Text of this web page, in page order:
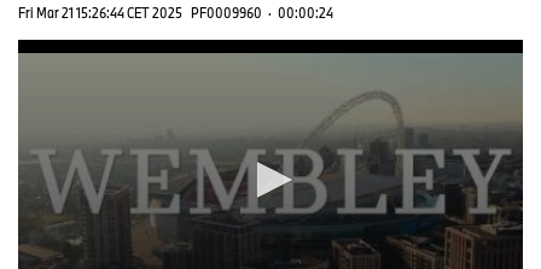
Fri Mar 21 15:26:44 CET 2025 PF0009960 · 00:00:24